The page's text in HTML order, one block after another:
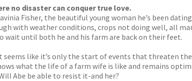
no disaster can conquer true love.
Fisher, the beautiful young woman he’s been
with weather conditions, crops not doing well, all
until both he and his farm are back on their feet.
seems like it’s only the start of events that threaten
what the life of a farm wife is like and remains
Abe be able to resist it-and her?